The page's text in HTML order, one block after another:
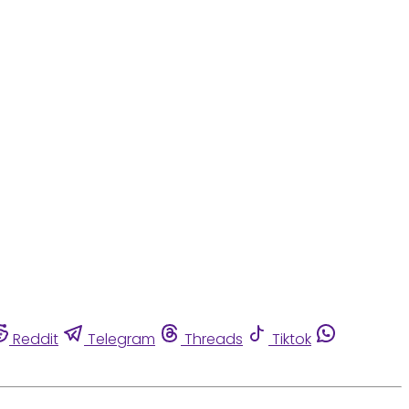
Reddit Telegram Threads
Tiktok